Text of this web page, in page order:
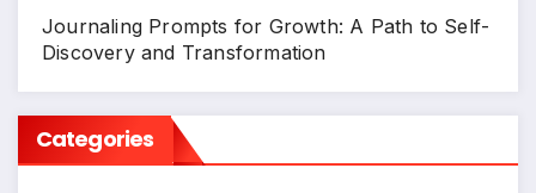
Journaling Prompts for Growth: A Path to Self-
Discovery and Transformation
Categories